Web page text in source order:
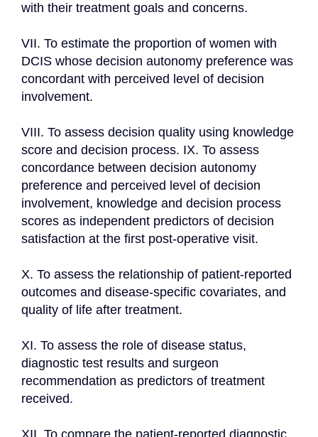
with their treatment goals and concerns.
VII. To estimate the proportion of women with
DCIS whose decision autonomy preference was
concordant with perceived level of decision
involvement.
VIII. To assess decision quality using knowledge
score and decision process. IX. To assess
concordance between decision autonomy
preference and perceived level of decision
involvement, knowledge and decision process
scores as independent predictors of decision
satisfaction at the first post-operative visit.
X. To assess the relationship of patient-reported
outcomes and disease-specific covariates, and
quality of life after treatment.
XI. To assess the role of disease status,
diagnostic test results and surgeon
recommendation as predictors of treatment
received.
XII. To compare the patient-reported diagnostic